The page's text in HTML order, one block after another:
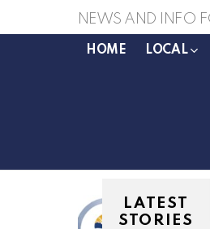
NEWS AND INFO
HOME LOCAL
LATEST
STORIES